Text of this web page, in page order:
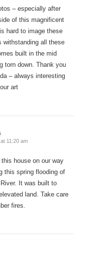
– especially after
of this magnificent
hard to image these
withstanding all these
built in the mid
torn down. Thank you
– always interesting
art
11:20 am
house on our way
this spring flooding of
It was built to
land. Take care
fires.